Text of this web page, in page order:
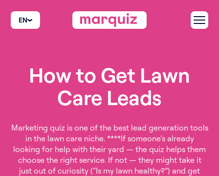
EN
How to Get Lawn
Care Leads
Marketing quiz is one of the best lead generation tools
in the lawn care niche. ****If someone’s already
looking for help with their yard — the quiz helps them
choose the right service. If not — they might take it
just out of curiosity (“Is my lawn healthy?”) and get